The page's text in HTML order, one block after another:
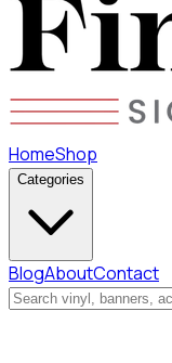
HomeShop
Categories
BlogAboutContact